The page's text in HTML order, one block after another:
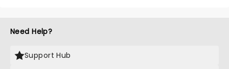
Need Help?
Support Hub